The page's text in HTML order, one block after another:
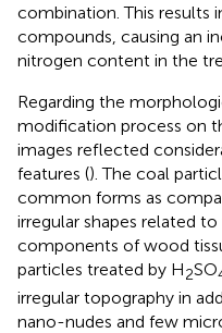
combination. This results
compounds, causing an
nitrogen content in the
Regarding the
modification process on
images reflected
features (). The coal
common forms as
irregular shapes related
components of wood
particles treated by H2SO
irregular topography in
nano-nudes and few